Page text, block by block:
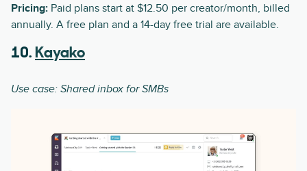
Pricing: Paid plans start at $12.50 per creator/month, billed
annually. A free plan and a 14-day free trial are available.
10. Kayako
Use case: Shared inbox for SMBs